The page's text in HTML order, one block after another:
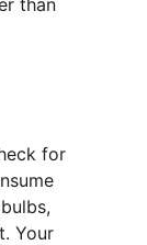
than
for
Your